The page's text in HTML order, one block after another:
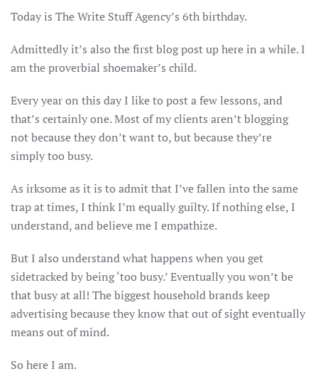
Today is The Write Stuff Agency’s 6th birthday.
Admittedly it’s also the first blog post up here in a while. I
am the proverbial shoemaker’s child.
Every year on this day I like to post a few lessons, and
that’s certainly one. Most of my clients aren’t blogging
not because they don’t want to, but because they’re
simply too busy.
As irksome as it is to admit that I’ve fallen into the same
trap at times, I think I’m equally guilty. If nothing else, I
understand, and believe me I empathize.
But I also understand what happens when you get
sidetracked by being ‘too busy.’ Eventually you won’t be
that busy at all! The biggest household brands keep
advertising because they know that out of sight eventually
means out of mind.
So here I am.